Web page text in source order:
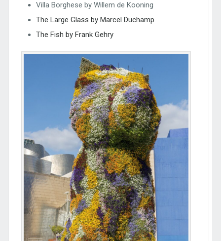
Villa Borghese by Willem de Kooning
The Large Glass by Marcel Duchamp
The Fish by Frank Gehry